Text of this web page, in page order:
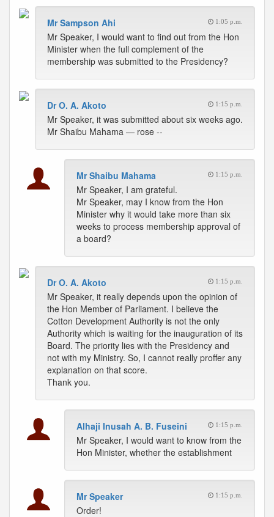
Mr Sampson Ahi 1:05 p.m.
Mr Speaker, I would want to find out from the Hon
Minister when the full complement of the
membership was submitted to the Presidency?
Dr O. A. Akoto 1:15 p.m.
Mr Speaker, it was submitted about six weeks ago.
Mr Shaibu Mahama — rose --
Mr Shaibu Mahama 1:15 p.m.
Mr Speaker, I am grateful.
Mr Speaker, may I know from the Hon
Minister why it would take more than six
weeks to process membership approval of
a board?
Dr O. A. Akoto 1:15 p.m.
Mr Speaker, it really depends upon the opinion of
the Hon Member of Parliament. I believe the
Cotton Development Authority is not the only
Authority which is waiting for the inauguration of its
Board. The priority lies with the Presidency and
not with my Ministry. So, I cannot really proffer any
explanation on that score.
Thank you.
Alhaji Inusah A. B. Fuseini 1:15 p.m.
Mr Speaker, I would want to know from the
Hon Minister, whether the establishment
Mr Speaker 1:15 p.m.
Order!